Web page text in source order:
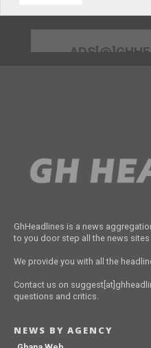
GhHeadlines is a news
to you door step all the news sites
We provide you with all the
Contact us on
questions and critics.
NEWS BY AGENCY